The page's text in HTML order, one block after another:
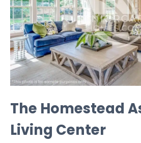
The Homestead
Living Center